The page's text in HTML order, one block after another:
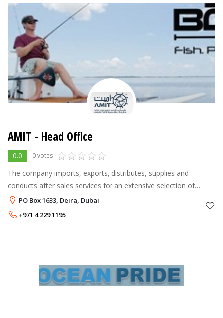
+971 50 714 6561
+9
AMIT - Head Office
0.0 0 votes
The company imports, exports, distributes, supplies and
conducts after sales services for an extensive selection of
products, including utility ships, mega yachts, yachts, boats,
marine engines, navi
PO Box 1633, Deira, Dubai
+971 4 229 1195